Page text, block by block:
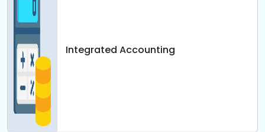
Integrated Accounting